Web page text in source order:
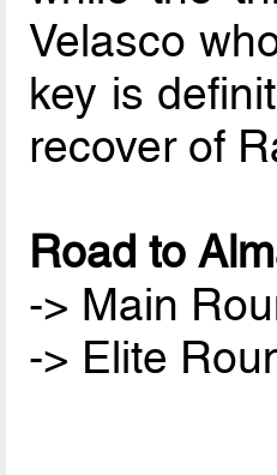
Velasco
key is
recover of
Road to
-> Main
-> Elite